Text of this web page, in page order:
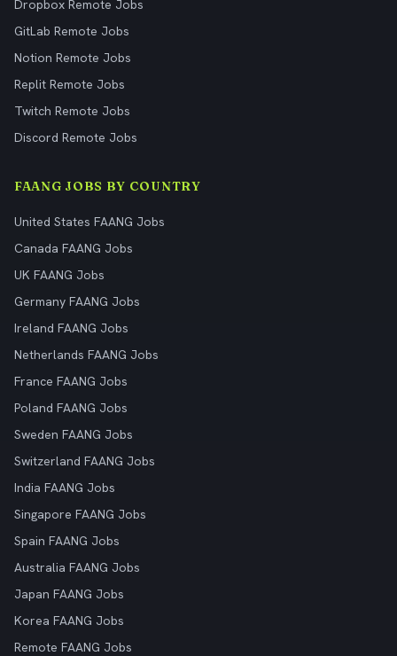
Dropbox Remote Jobs
GitLab Remote Jobs
Notion Remote Jobs
Replit Remote Jobs
Twitch Remote Jobs
Discord Remote Jobs
FAANG JOBS BY COUNTRY
United States FAANG Jobs
Canada FAANG Jobs
UK FAANG Jobs
Germany FAANG Jobs
Ireland FAANG Jobs
Netherlands FAANG Jobs
France FAANG Jobs
Poland FAANG Jobs
Sweden FAANG Jobs
Switzerland FAANG Jobs
India FAANG Jobs
Singapore FAANG Jobs
Spain FAANG Jobs
Australia FAANG Jobs
Japan FAANG Jobs
Korea FAANG Jobs
Remote FAANG Jobs